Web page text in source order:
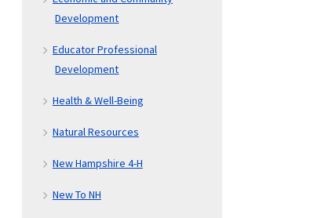
Development
Educator Professional
Development
Health & Well-Being
Natural Resources
New Hampshire 4-H
New To NH